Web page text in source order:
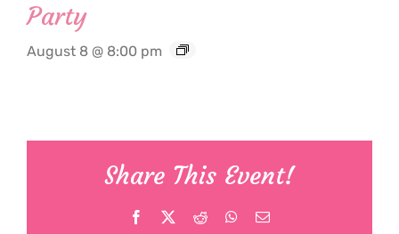
Party
August 8 @ 8:00 pm
Share This Event!
Facebook Reddit WhatsApp
Email